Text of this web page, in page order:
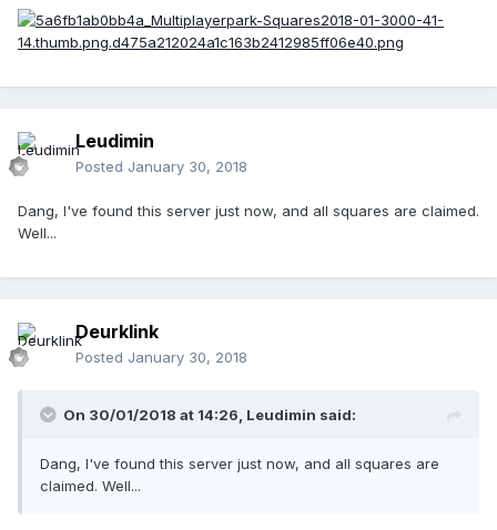
Leudimin
Posted January 30, 2018
Dang, I've found this server just now, and all squares are claimed.
Well...
Deurklink
Posted January 30, 2018
On 30/01/2018 at 14:26, Leudimin said:
Dang, I've found this server just now, and all squares are
claimed. Well...